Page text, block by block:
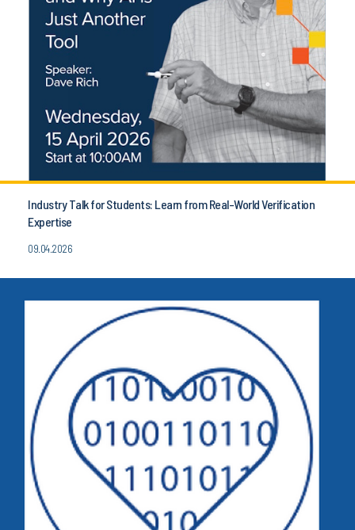
Industry Talk for Students: Learn from Real-World Verification
Expertise
09.04.2026